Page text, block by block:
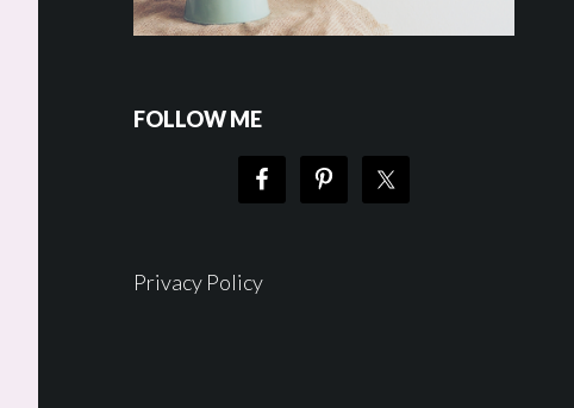
FOLLOW ME
Privacy Policy